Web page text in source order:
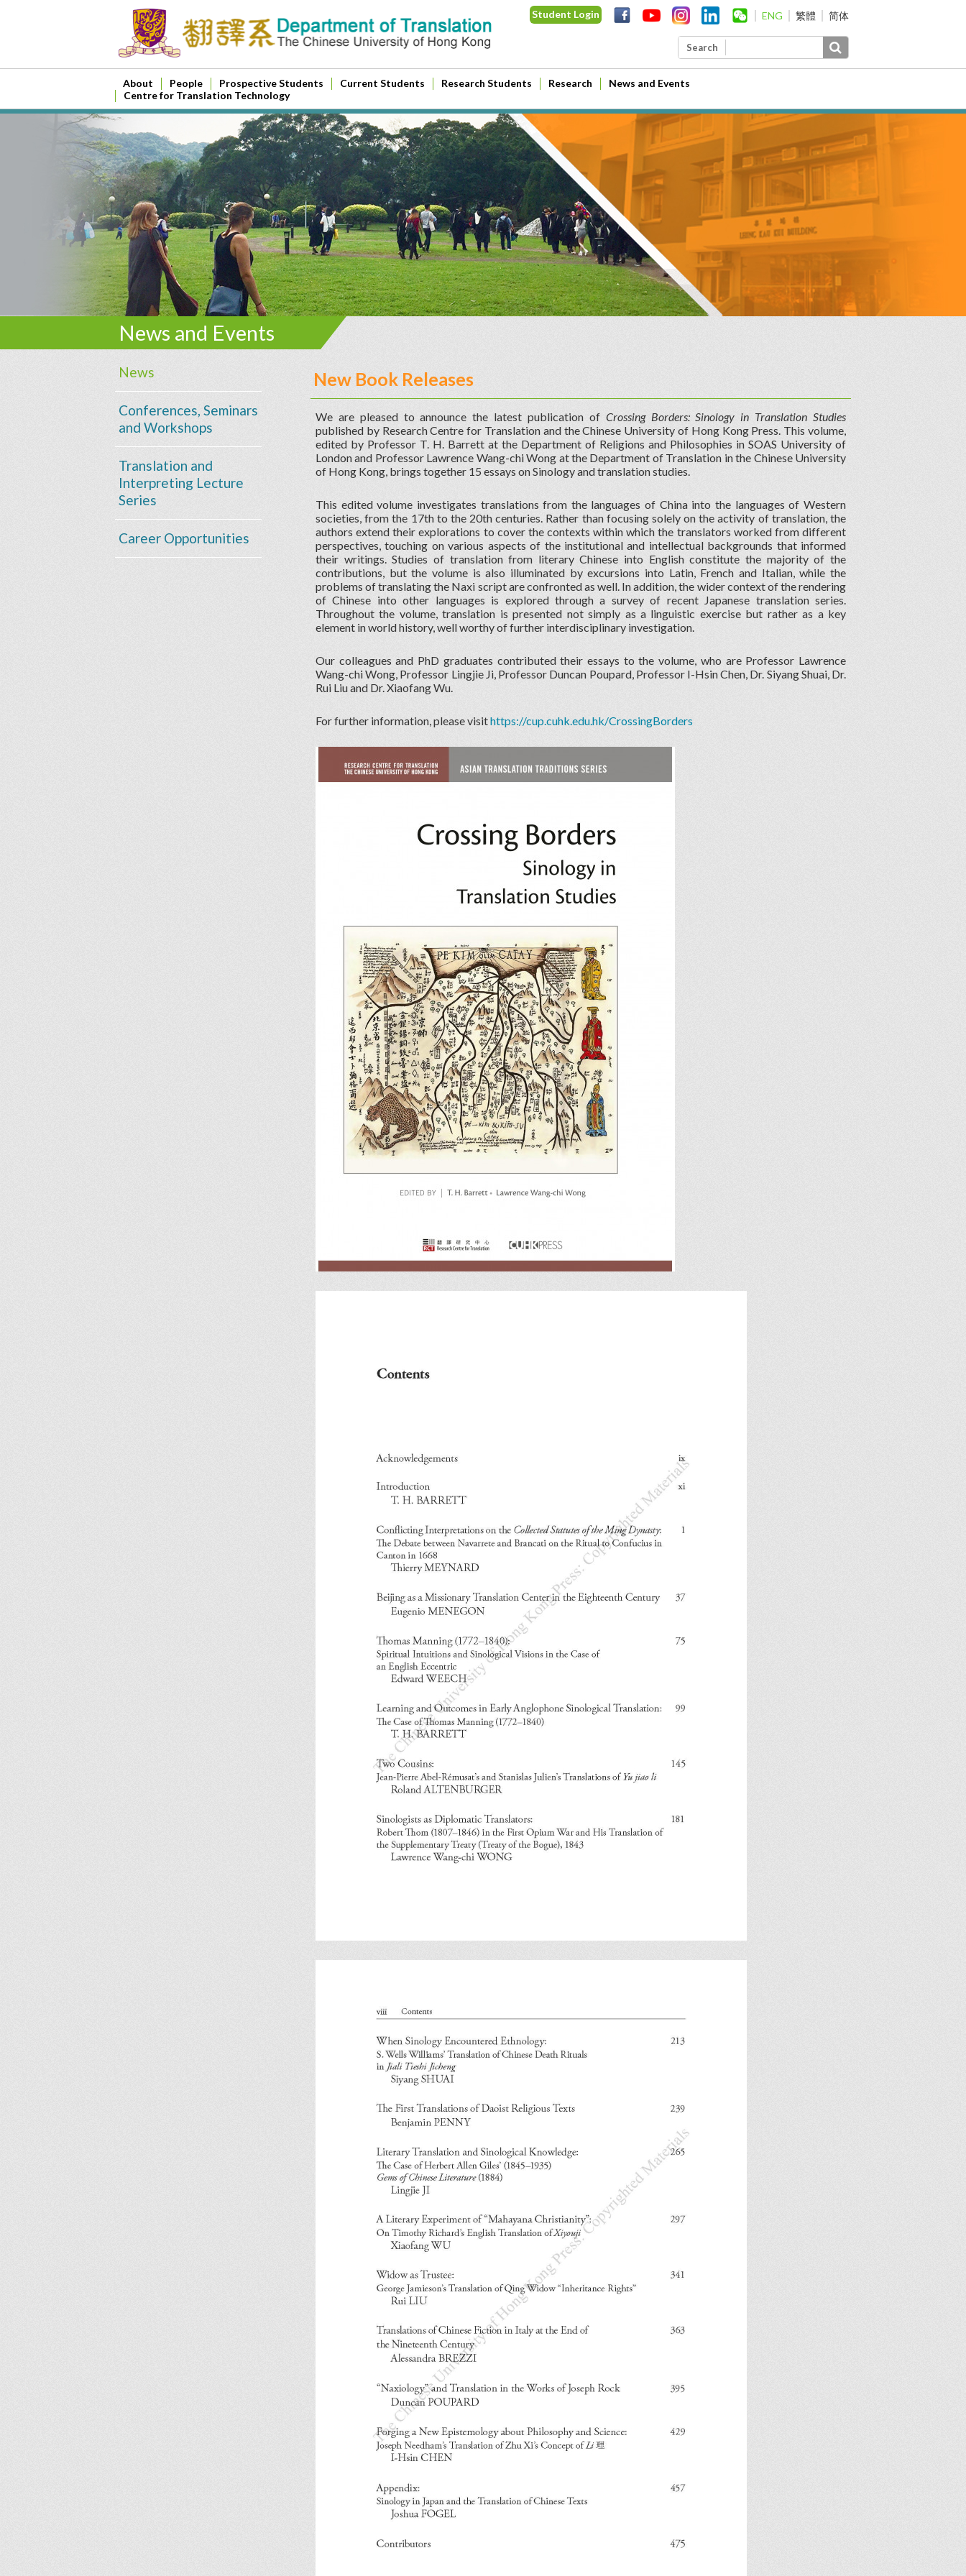
Student Login ENG 繁體 简体
Search
About People Prospective Students Current Students Research Students Research
News and Events
Centre for Translation Technology
News and Events
News
Conferences, Seminars
and Workshops
Translation and
Interpreting Lecture
Series
Career Opportunities
New Book Releases
We are pleased to announce the latest publication of Crossing Borders: Sinology in Translation Studies
published by Research Centre for Translation and the Chinese University of Hong Kong Press. This volume,
edited by Professor T. H. Barrett at the Department of Religions and Philosophies in SOAS University of
London and Professor Lawrence Wang-chi Wong at the Department of Translation in the Chinese University
of Hong Kong, brings together 15 essays on Sinology and translation studies.
This edited volume investigates translations from the languages of China into the languages of Western
societies, from the 17th to the 20th centuries. Rather than focusing solely on the activity of translation, the
authors extend their explorations to cover the contexts within which the translators worked from different
perspectives, touching on various aspects of the institutional and intellectual backgrounds that informed
their writings. Studies of translation from literary Chinese into English constitute the majority of the
contributions, but the volume is also illuminated by excursions into Latin, French and Italian, while the
problems of translating the Naxi script are confronted as well. In addition, the wider context of the rendering
of Chinese into other languages is explored through a survey of recent Japanese translation series.
Throughout the volume, translation is presented not simply as a linguistic exercise but rather as a key
element in world history, well worthy of further interdisciplinary investigation.
Our colleagues and PhD graduates contributed their essays to the volume, who are Professor Lawrence
Wang-chi Wong, Professor Lingjie Ji, Professor Duncan Poupard, Professor I-Hsin Chen, Dr. Siyang Shuai, Dr.
Rui Liu and Dr. Xiaofang Wu.
For further information, please visithttps://cup.cuhk.edu.hk/CrossingBorders